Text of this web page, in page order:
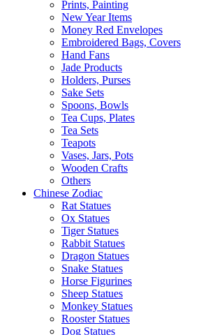
Prints, Painting
New Year Items
Money Red Envelopes
Embroidered Bags, Covers
Hand Fans
Jade Products
Holders, Purses
Sake Sets
Spoons, Bowls
Tea Cups, Plates
Tea Sets
Teapots
Vases, Jars, Pots
Wooden Crafts
Others
Chinese Zodiac
Rat Statues
Ox Statues
Tiger Statues
Rabbit Statues
Dragon Statues
Snake Statues
Horse Figurines
Sheep Statues
Monkey Statues
Rooster Statues
Dog Statues